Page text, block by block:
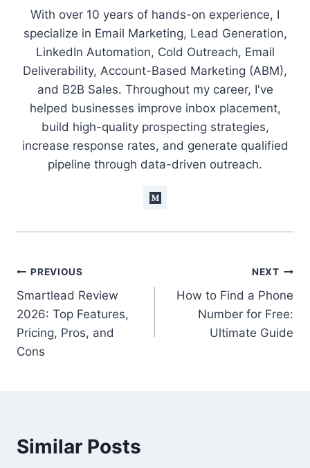
With over 10 years of hands-on experience, I
specialize in Email Marketing, Lead Generation,
LinkedIn Automation, Cold Outreach, Email
Deliverability, Account-Based Marketing (ABM),
and B2B Sales. Throughout my career, I've
helped businesses improve inbox placement,
build high-quality prospecting strategies,
increase response rates, and generate qualified
pipeline through data-driven outreach.
Post
navigation
PREVIOUS
Smartlead Review
2026: Top Features,
Pricing, Pros, and
Cons
NEXT
How to Find a Phone
Number for Free:
Ultimate Guide
Similar Posts